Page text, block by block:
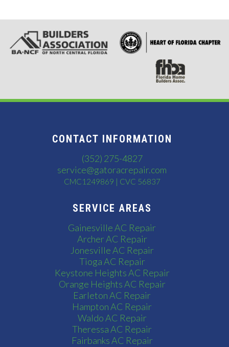
CONTACT INFORMATION
(352) 275-4827
service@gatoracrepair.com
CMC1249869 | CVC 56837
SERVICE AREAS
Gainesville AC Repair
Archer AC Repair
Jonesville AC Repair
Tioga AC Repair
Keystone Heights AC Repair
Orange Heights AC Repair
Earleton AC Repair
Hampton AC Repair
Waldo AC Repair
Theressa AC Repair
Fairbanks AC Repair